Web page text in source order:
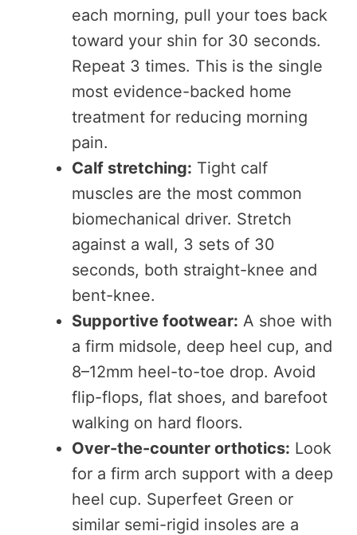
each morning, pull your toes back
toward your shin for 30 seconds.
Repeat 3 times. This is the single
most evidence-backed home
treatment for reducing morning
pain.
Calf stretching: Tight calf
muscles are the most common
biomechanical driver. Stretch
against a wall, 3 sets of 30
seconds, both straight-knee and
bent-knee.
Supportive footwear: A shoe with
a firm midsole, deep heel cup, and
8–12mm heel-to-toe drop. Avoid
flip-flops, flat shoes, and barefoot
walking on hard floors.
Over-the-counter orthotics: Look
for a firm arch support with a deep
heel cup. Superfeet Green or
similar semi-rigid insoles are a